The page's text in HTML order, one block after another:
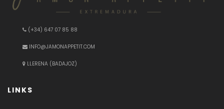
(+34) 647 07 85 88
INFO@JAMONAPPETIT.COM
LLERENA (BADAJOZ)
LINKS